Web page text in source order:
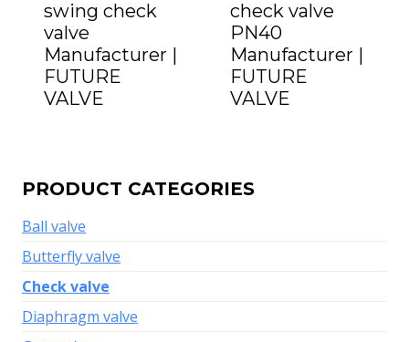
swing check
valve
Manufacturer |
FUTURE
VALVE
check valve
PN40
Manufacturer |
FUTURE
VALVE
PRODUCT CATEGORIES
Ball valve
Butterfly valve
Check valve
Diaphragm valve